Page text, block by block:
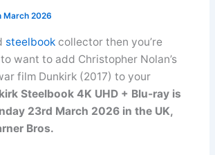
March 2026
steelbookcollector then you’re
want to add Christopher Nolan’s
film Dunkirk (2017) to your
Steelbook 4K UHD + Blu-ray is
23rd March 2026 in the UK,
Bros.